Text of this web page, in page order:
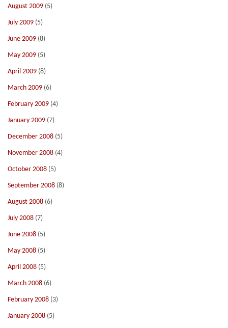
August 2009 (5)
July 2009 (5)
June 2009 (8)
May 2009 (5)
April 2009 (8)
March 2009 (6)
February 2009 (4)
January 2009 (7)
December 2008 (5)
November 2008 (4)
October 2008 (5)
September 2008 (8)
August 2008 (6)
July 2008 (7)
June 2008 (5)
May 2008 (5)
April 2008 (5)
March 2008 (6)
February 2008 (3)
January 2008 (5)